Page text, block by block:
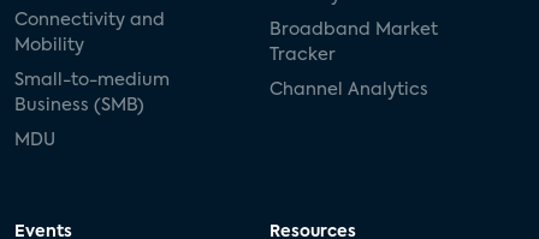
Connectivity and
Mobility
Small-to-medium
Business (SMB)
MDU
Broadband Market
Tracker
Channel Analytics
Events Resources